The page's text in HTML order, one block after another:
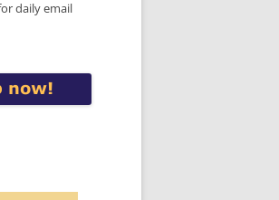
daily email